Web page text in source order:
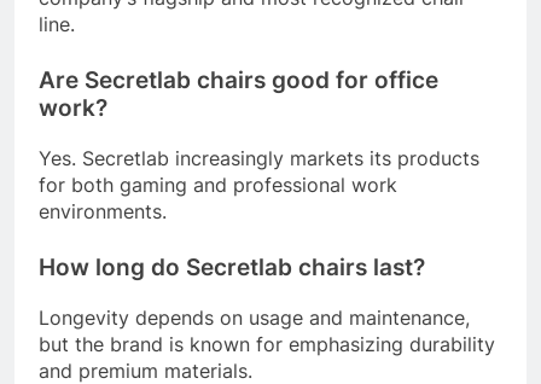
line.
Are Secretlab chairs good for office
work?
Yes. Secretlab increasingly markets its products
for both gaming and professional work
environments.
How long do Secretlab chairs last?
Longevity depends on usage and maintenance,
but the brand is known for emphasizing durability
and premium materials.